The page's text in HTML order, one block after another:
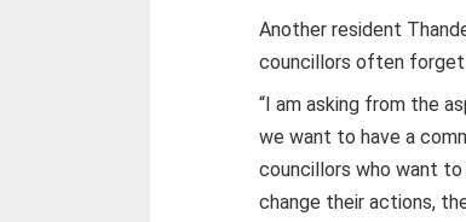
Another resident
councillors often
“I am asking from the
we want to have a
councillors who want
change their actions,